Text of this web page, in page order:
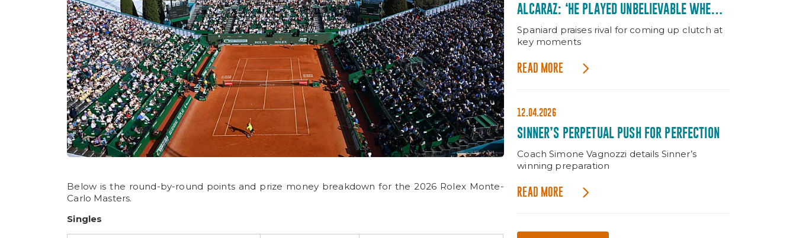
Below is the round-by-round points and prize money breakdown for the 2026 Rolex Monte-
Carlo Masters.
Singles
ALCARAZ: ‘HE PLAYED UNBELIEVABLE WHEN IT
MATTERED’
Spaniard praises rival for coming up clutch at
key moments
READ MORE
12.04.2026
SINNER’S PERPETUAL PUSH FOR PERFECTION
Coach Simone Vagnozzi details Sinner’s
winning preparation
READ MORE